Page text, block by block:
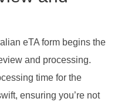
eTA form begins the
and processing.
time for the
ensuring you’re not